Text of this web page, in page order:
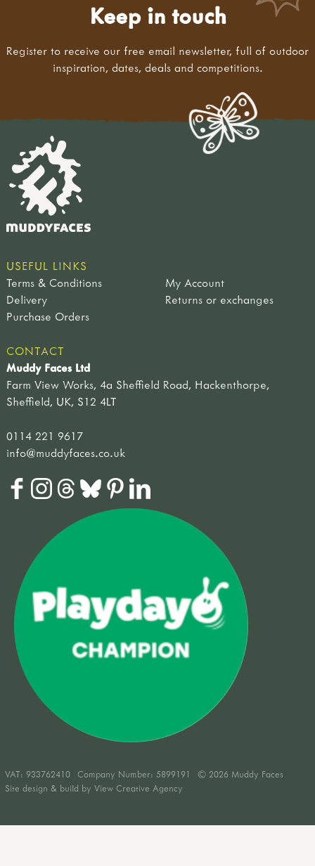
Keep in touch
Register to receive our free email newsletter, full of outdoor
inspiration, dates, deals and competitions.
USEFUL LINKS
Terms & Conditions
My Account
Delivery
Returns or exchanges
Purchase Orders
CONTACT
Muddy Faces Ltd
Farm View Works, 4a Sheffield Road, Hackenthorpe,
Sheffield, UK, S12 4LT
0114 221 9617
info@muddyfaces.co.uk
VAT: 933762410 Company Number: 5899191
© 2026 Muddy Faces
Site design & build by View Creative Agency